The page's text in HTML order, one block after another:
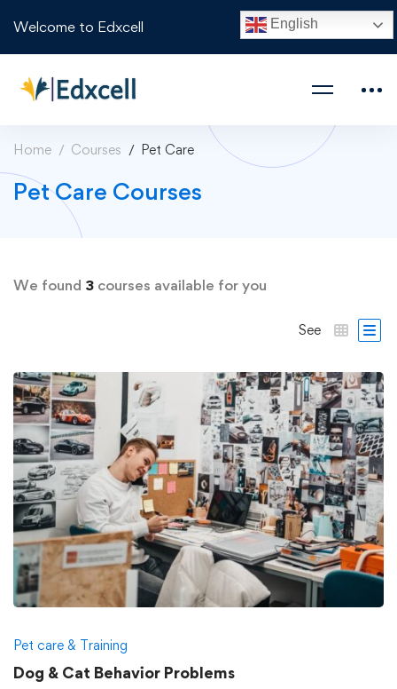
Welcome to Edxcell
Home Courses Pet Care
Pet Care Courses
We found 3 courses available for you
See
Pet care & Training
Dog & Cat Behavior Problems
English